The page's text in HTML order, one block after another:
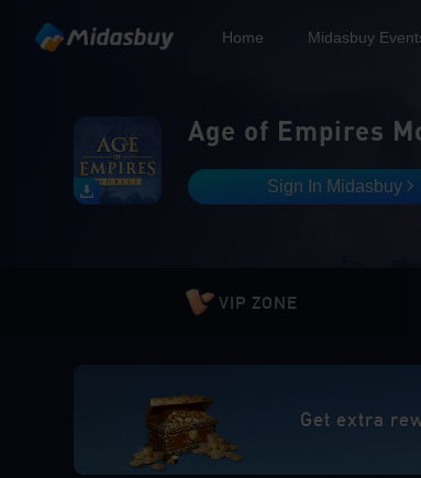
Home Midasbuy
Age of Empires
Sign In Midasbuy
VIP ZONE
Get extra